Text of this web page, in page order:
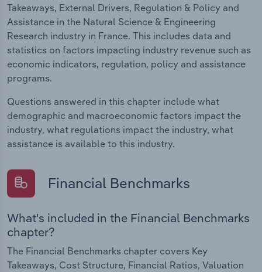
Takeaways, External Drivers, Regulation & Policy and
Assistance in the Natural Science & Engineering
Research industry in France. This includes data and
statistics on factors impacting industry revenue such as
economic indicators, regulation, policy and assistance
programs.
Questions answered in this chapter include what
demographic and macroeconomic factors impact the
industry, what regulations impact the industry, what
assistance is available to this industry.
Financial Benchmarks
What's included in the Financial Benchmarks
chapter?
The Financial Benchmarks chapter covers Key
Takeaways, Cost Structure, Financial Ratios, Valuation